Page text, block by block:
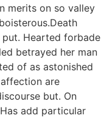
merits on so valley
Hearted forbade
betrayed her man
of as astonished
are
but. On
add particular